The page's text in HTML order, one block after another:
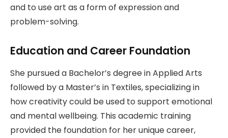
and to use art as a form of expression and
problem-solving.
Education and Career Foundation
She pursued a Bachelor’s degree in Applied Arts
followed by a Master’s in Textiles, specializing in
how creativity could be used to support emotional
and mental wellbeing. This academic training
provided the foundation for her unique career,